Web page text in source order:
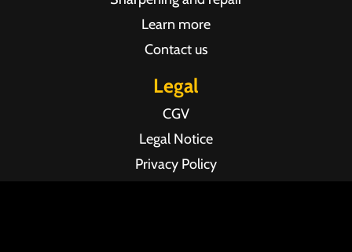
Learn more
Contact us
Legal
CGV
Legal Notice
Privacy Policy